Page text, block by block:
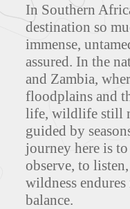
In Southern
destination so
immense,
assured. In the
and Zambia,
floodplains and
life, wildlife still
guided by
journey here is
observe, to
wildness
balance.